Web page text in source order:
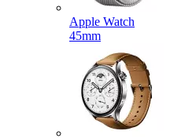
Apple Watch
45mm